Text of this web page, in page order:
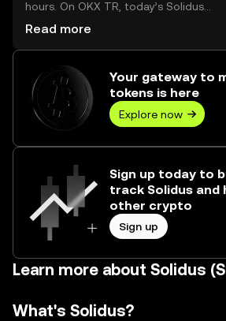
hours. On OKX TR, today’s Solidus
trading volume reached 2,388,134,750,
Read more
Your gateway to
tokens is here
Explore now
Sign up today to
track Solidus and
other crypto
Sign up
Learn more about Solidus
What's Solidus?